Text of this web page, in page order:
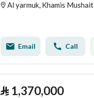
Al yarmuk, Khamis Mushait
Email Call
⃁ 1,370,000